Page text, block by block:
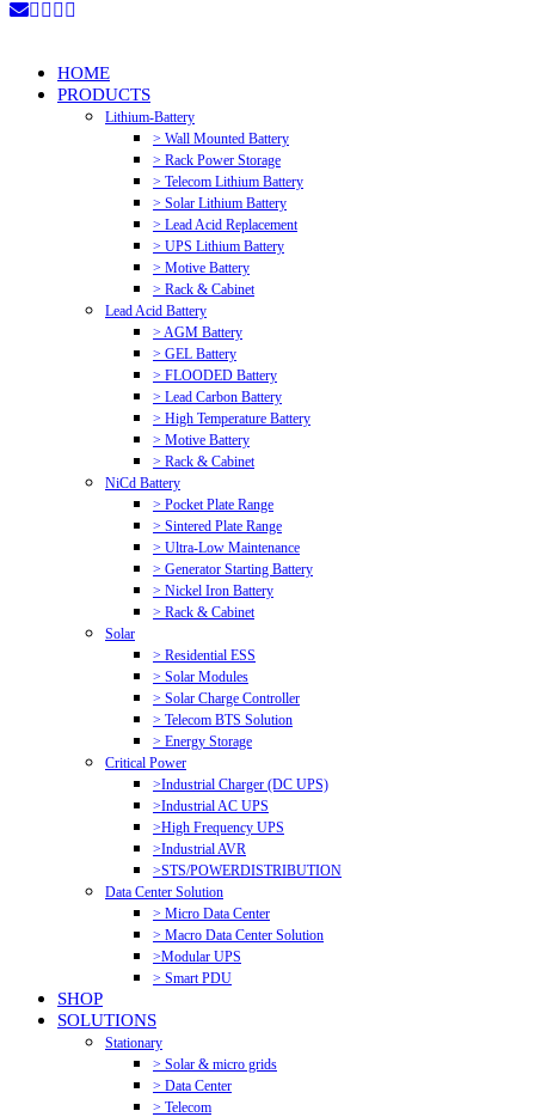
HOME
PRODUCTS
Lithium-Battery
> Wall Mounted Battery
> Rack Power Storage
> Telecom Lithium Battery
> Solar Lithium Battery
> Lead Acid Replacement
> UPS Lithium Battery
> Motive Battery
> Rack & Cabinet
Lead Acid Battery
> AGM Battery
> GEL Battery
> FLOODED Battery
> Lead Carbon Battery
> High Temperature Battery
> Motive Battery
> Rack & Cabinet
NiCd Battery
> Pocket Plate Range
> Sintered Plate Range
> Ultra-Low Maintenance
> Generator Starting Battery
> Nickel Iron Battery
> Rack & Cabinet
Solar
> Residential ESS
> Solar Modules
> Solar Charge Controller
> Telecom BTS Solution
> Energy Storage
Critical Power
>Industrial Charger (DC UPS)
>Industrial AC UPS
>High Frequency UPS
>Industrial AVR
>STS/POWERDISTRIBUTION
Data Center Solution
> Micro Data Center
> Macro Data Center Solution
>Modular UPS
> Smart PDU
SHOP
SOLUTIONS
Stationary
> Solar & micro grids
> Data Center
> Telecom